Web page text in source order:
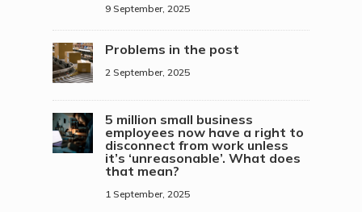
9 September, 2025
Problems in the post
2 September, 2025
5 million small business
employees now have a right to
disconnect from work unless
it’s ‘unreasonable’. What does
that mean?
1 September, 2025